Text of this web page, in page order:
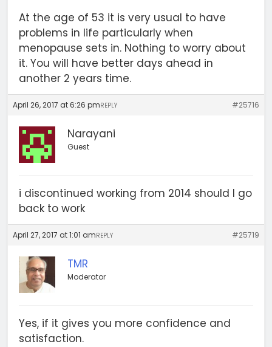
At the age of 53 it is very usual to have
problems in life particularly when
menopause sets in. Nothing to worry about
it. You will have better days ahead in
another 2 years time.
April 26, 2017 at 6:26 pm #25716
REPLY
Narayani
Guest
i discontinued working from 2014 should I go
back to work
April 27, 2017 at 1:01 am #25719
REPLY
TMR
Moderator
Yes, if it gives you more confidence and
satisfaction.